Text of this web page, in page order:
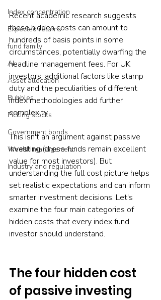
Index concentration
Expected returns
fund family
AI
Asset allocation
Bubbles
Picking stocks
Government bonds
Wealth management
Industry and regulation
Recent academic research suggests
these hidden costs can amount to
hundreds of basis points in some
circumstances, potentially dwarfing the
headline management fees. For UK
investors, additional factors like stamp
duty and the peculiarities of different
index methodologies add further
complexity.
This isn't an argument against passive
investing (these funds remain excellent
value for most investors). But
understanding the full cost picture helps
set realistic expectations and can inform
smarter investment decisions. Let's
examine the four main categories of
hidden costs that every index fund
investor should understand.
The four hidden cost
of passive investing